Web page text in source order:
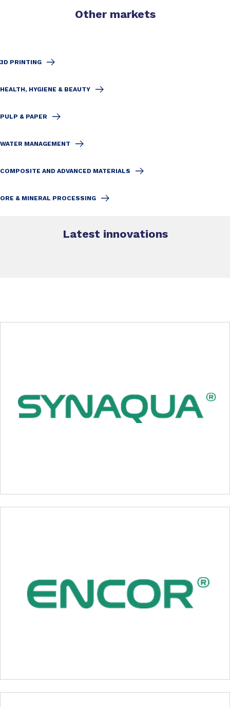
Other markets
3D PRINTING
HEALTH, HYGIENE & BEAUTY
PULP & PAPER
WATER MANAGEMENT
COMPOSITE AND ADVANCED MATERIALS
ORE & MINERAL PROCESSING
Latest innovations